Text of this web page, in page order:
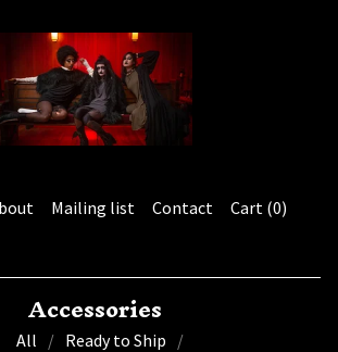
Mailing list Contact Cart (0)
Accessories
All
Ready to Ship